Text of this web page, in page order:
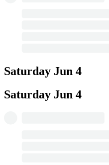
Saturday Jun 4
Saturday Jun 4